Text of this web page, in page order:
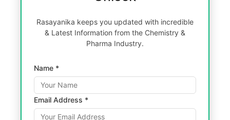
Rasayanika keeps you updated with incredible
& Latest Information from the Chemistry &
Pharma Industry.
Name *
Email Address *